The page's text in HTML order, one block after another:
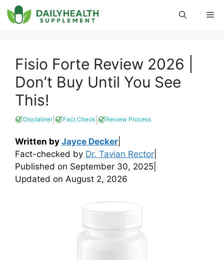
Skip
to
Fisio Forte Review 2026 |
Don’t Buy Until You See
This!
Disclaimer| Fact Check Review Process
Written by Jayce Decker
Fact-checked by Dr. Tavian Rector
Published on September 30, 2025
Updated on August 2, 2026